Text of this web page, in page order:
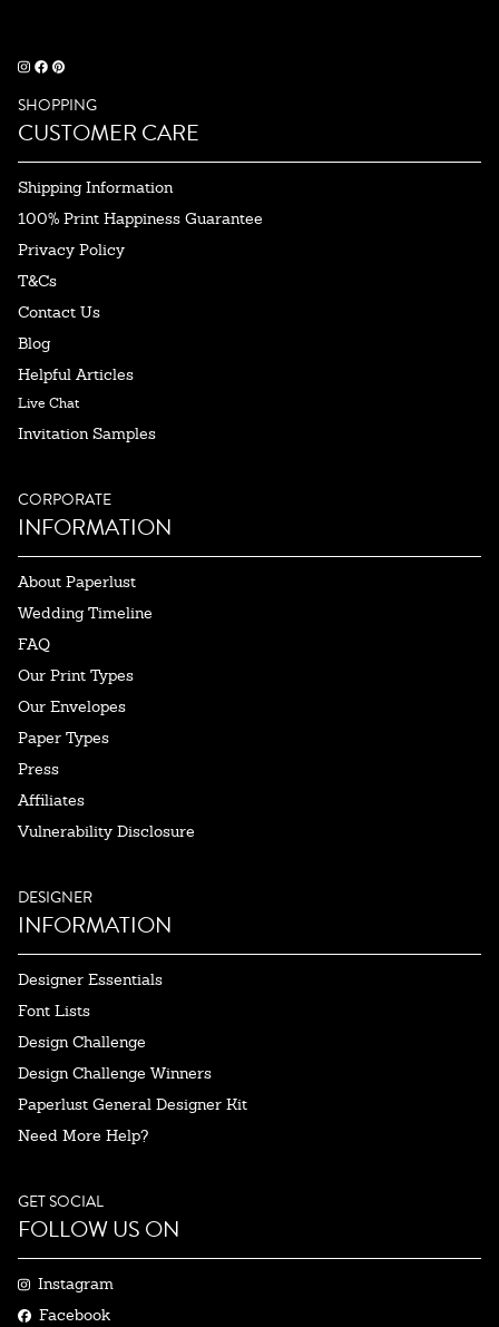
SHOPPING
CUSTOMER CARE
Shipping Information
100% Print Happiness Guarantee
Privacy Policy
T&Cs
Contact Us
Blog
Helpful Articles
Live Chat
Invitation Samples
CORPORATE
INFORMATION
About Paperlust
Wedding Timeline
FAQ
Our Print Types
Our Envelopes
Paper Types
Press
Affiliates
Vulnerability Disclosure
DESIGNER
INFORMATION
Designer Essentials
Font Lists
Design Challenge
Design Challenge Winners
Paperlust General Designer Kit
Need More Help?
GET SOCIAL
FOLLOW US ON
Instagram
Facebook